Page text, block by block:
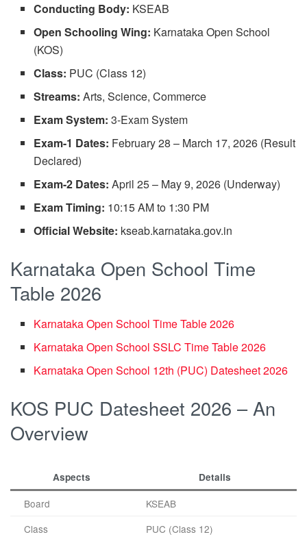
Conducting Body: KSEAB
Open Schooling Wing: Karnataka Open School
(KOS)
Class: PUC (Class 12)
Streams: Arts, Science, Commerce
Exam System: 3-Exam System
Exam-1 Dates: February 28 – March 17, 2026 (Result
Declared)
Exam-2 Dates: April 25 – May 9, 2026 (Underway)
Exam Timing: 10:15 AM to 1:30 PM
Official Website: kseab.karnataka.gov.in
Karnataka Open School Time
Table 2026
Karnataka Open School Time Table 2026
Karnataka Open School SSLC Time Table 2026
Karnataka Open School 12th (PUC) Datesheet 2026
KOS PUC Datesheet 2026 – An
Overview
Aspects Details
Board
KSEAB
Class
PUC (Class 12)